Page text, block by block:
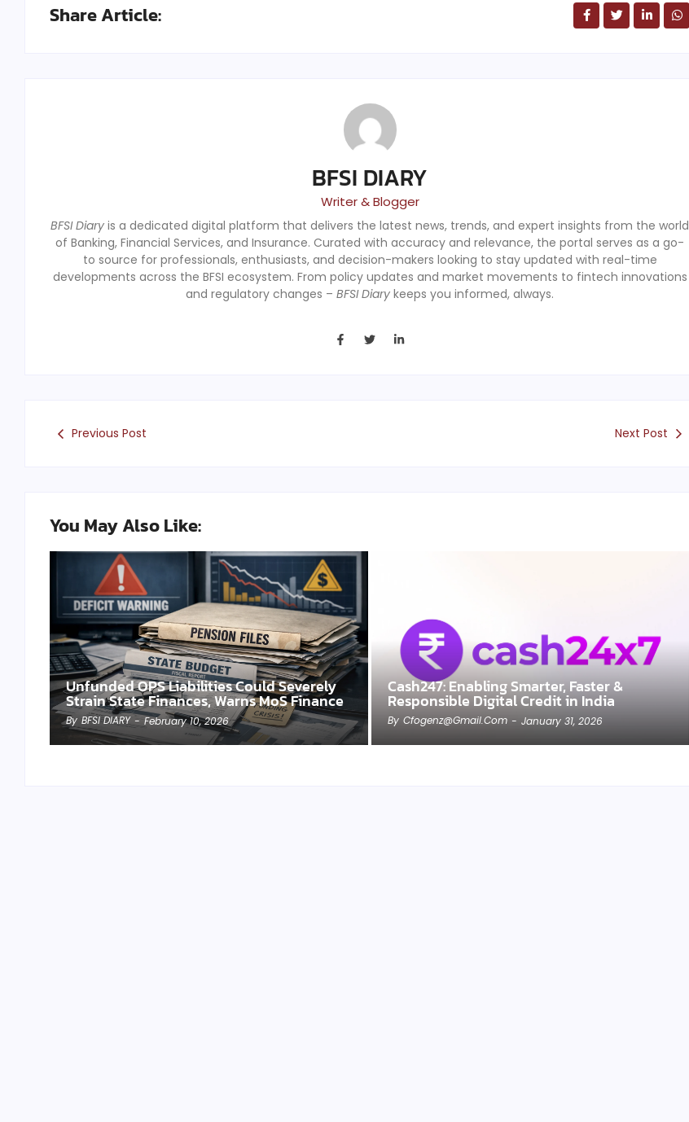
Share Article:
BFSI DIARY
Writer & Blogger
BFSI Diary is a dedicated digital platform that delivers the latest news, trends, and expert insights from the world
of Banking, Financial Services, and Insurance. Curated with accuracy and relevance, the portal serves as a go-
to source for professionals, enthusiasts, and decision-makers looking to stay updated with real-time
developments across the BFSI ecosystem. From policy updates and market movements to fintech innovations
and regulatory changes – BFSI Diary keeps you informed, always.
Previous Post Next Post
You May Also Like:
Unfunded OPS Liabilities Could Severely
Strain State Finances, Warns MoS Finance
By BFSI DIARY - February 10, 2026
Cash247: Enabling Smarter, Faster &
Responsible Digital Credit in India
By Cfogenz@gmail.com - January 31, 2026